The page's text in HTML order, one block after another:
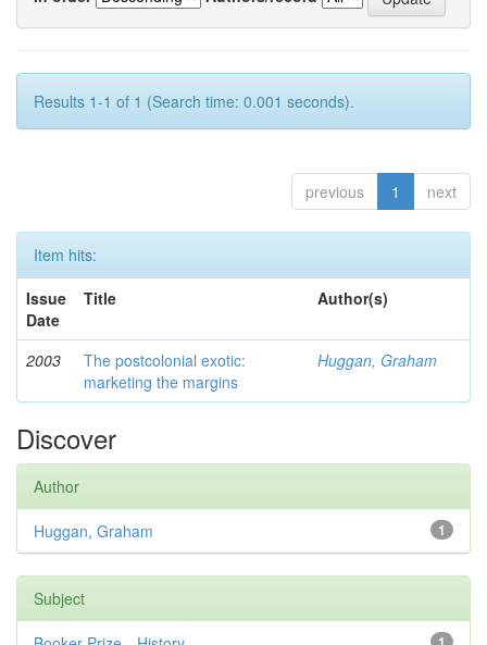
Results 1-1 of 1 (Search time: 0.001 seconds).
previous 1 next
Item hits:
Issue
Date
Title Author(s)
2003
The postcolonial exotic:
marketing the margins
Huggan, Graham
Discover
Author
1
Huggan, Graham
Subject